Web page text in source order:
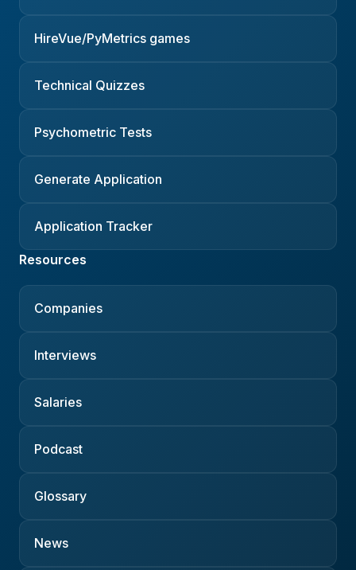
HireVue/PyMetrics games
Technical Quizzes
Psychometric Tests
Generate Application
Application Tracker
Resources
Companies
Interviews
Salaries
Podcast
Glossary
News